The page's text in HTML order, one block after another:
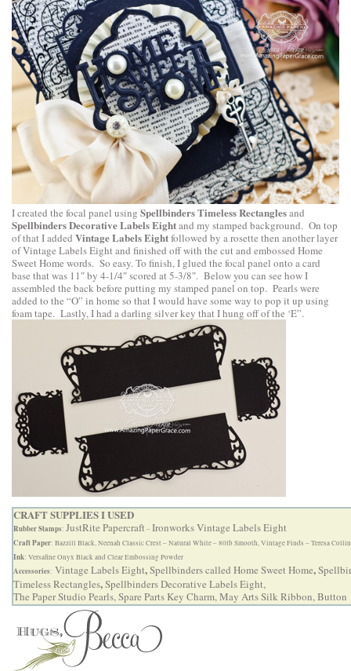
I created the focal panel using Spellbinders Timeless Rectanglesand
Spellbinders Decorative Labels Eightand my stamped background. On top
of that I added Vintage Labels Eightfollowed by a rosette then another layer
of Vintage Labels Eight and finished off with the cut and embossed Home
Sweet Home words. So easy. To finish, I glued the focal panel onto a card
base that was 11″ by 4-1/4″ scored at 5-3/8″. Below you can see how I
assembled the back before putting my stamped panel on top. Pearls were
added to the “O” in home so that I would have some way to pop it up using
foam tape. Lastly, I had a darling silver key that I hung off of the ‘E”.
CRAFT SUPPLIES I USED
Rubber Stamps: JustRite Papercraft –Ironworks Vintage Labels Eight
Craft Paper: Bazzill Black, Neenah Classic Crest – Natural White – 80lb Smooth, Vintage Finds – Teresa
Ink: Versafine Onyx Black and Clear Embossing Powder
Accessories: Vintage Labels Eight,Spellbinders called Home Sweet Home,
Timeless Rectangles,Spellbinders Decorative Labels Eight,
The Paper Studio Pearls, Spare Parts Key Charm, May Arts Silk Ribbon, Button